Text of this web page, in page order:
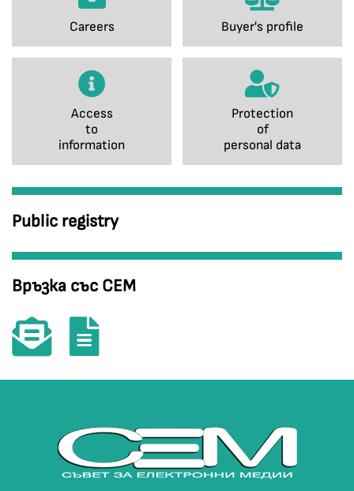
Careers Buyer's profile
Access
to
information
Protection
of
personal data
Public registry
Връзка със СЕМ